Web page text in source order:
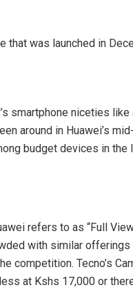
that was launched in
smartphone niceties
around in Huawei’s
budget devices in the
refers to as “Full
with similar
competition. Tecno’s
at Kshs 17,000 or